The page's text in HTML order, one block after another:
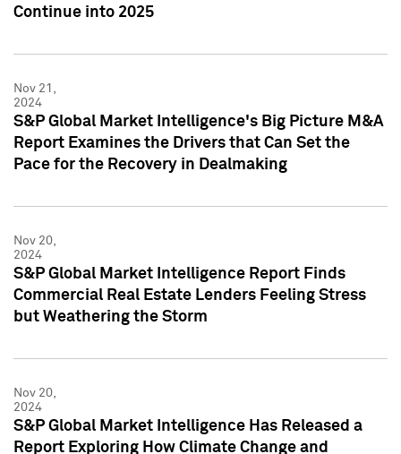
Continue into 2025
Nov 21,
2024
S&P Global Market Intelligence's Big Picture M&A
Report Examines the Drivers that Can Set the
Pace for the Recovery in Dealmaking
Nov 20,
2024
S&P Global Market Intelligence Report Finds
Commercial Real Estate Lenders Feeling Stress
but Weathering the Storm
Nov 20,
2024
S&P Global Market Intelligence Has Released a
Report Exploring How Climate Change and